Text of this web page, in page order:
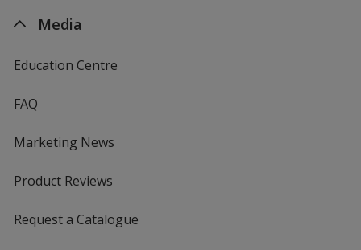
Media
Education Centre
FAQ
Marketing News
Product Reviews
Request a Catalogue